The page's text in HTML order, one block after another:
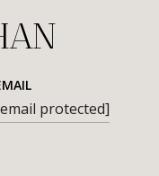
protected]